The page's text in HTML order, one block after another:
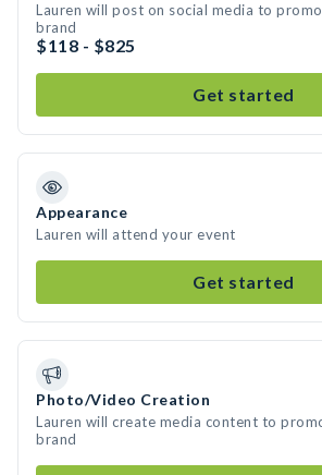
Lauren will post on social media to
brand
$118 - $825
Get started
Appearance
Lauren will attend your event
Get started
Photo/Video Creation
Lauren will create media content to
brand